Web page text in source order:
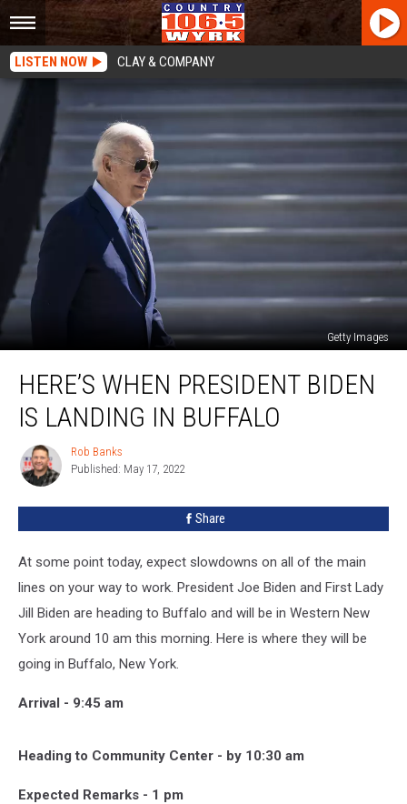
LISTEN NOW CLAY & COMPANY
Getty Images
When
President
Biden
Landing
HERE’S WHEN PRESIDENT BIDEN
IS LANDING IN BUFFALO
Rob
Banks
Rob Banks
Published: May 17, 2022
Share
At some point today, expect slowdowns on all of the main
lines on your way to work. President Joe Biden and First Lady
Jill Biden are heading to Buffalo and will be in Western New
York around 10 am this morning. Here is where they will be
going in Buffalo, New York.
Arrival - 9:45 am
Heading to Community Center - by 10:30 am
Expected Remarks - 1 pm